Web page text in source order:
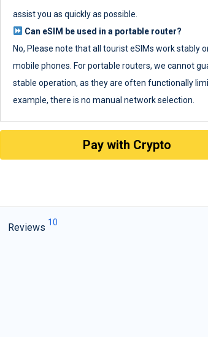
assist you as quickly as possible.
Can eSIM be used in a portable router?
No, Please note that all tourist eSIMs work stably
mobile phones. For portable routers, we cannot
stable operation, as they are often functionally
example, there is no manual network selection.
Pay with Crypto
Reviews 10